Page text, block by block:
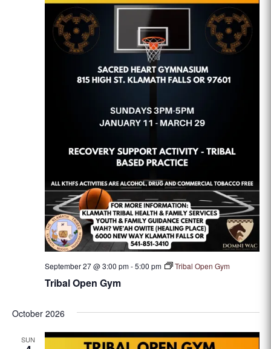
Tribal Open Gym
September 27 @ 3:00 pm-5:00 pm Tribal Open Gym
October 2026
SUN